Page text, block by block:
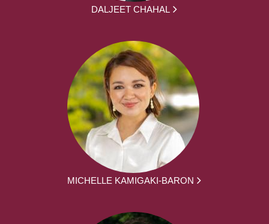
DALJEET CHAHAL
MICHELLE KAMIGAKI-BARON